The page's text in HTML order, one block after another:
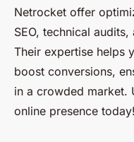
Charlie•January 26,
Netrocket offer
SEO, technical
Their expertise helps
boost conversions,
in a crowded market.
online presence today!